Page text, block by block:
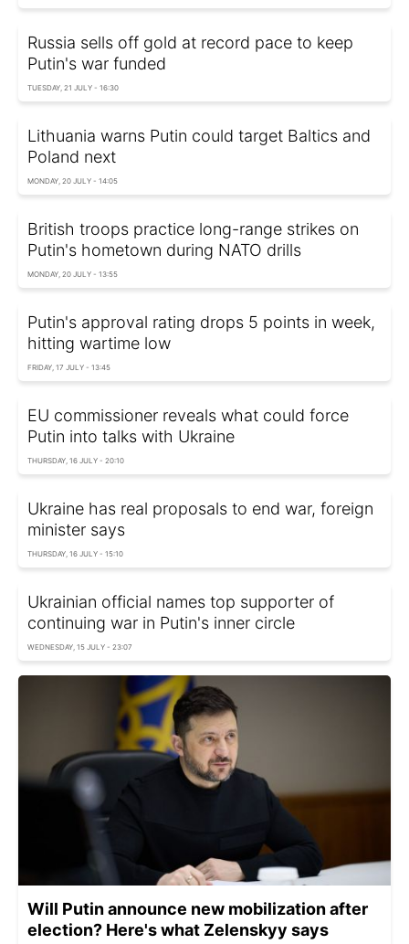
Russia sells off gold at record pace to keep
Putin's war funded
TUESDAY, 21 JULY - 16:30
Lithuania warns Putin could target Baltics and
Poland next
MONDAY, 20 JULY - 14:05
British troops practice long-range strikes on
Putin's hometown during NATO drills
MONDAY, 20 JULY - 13:55
Putin's approval rating drops 5 points in week,
hitting wartime low
FRIDAY, 17 JULY - 13:45
EU commissioner reveals what could force
Putin into talks with Ukraine
THURSDAY, 16 JULY - 20:10
Ukraine has real proposals to end war, foreign
minister says
THURSDAY, 16 JULY - 15:10
Ukrainian official names top supporter of
continuing war in Putin's inner circle
WEDNESDAY, 15 JULY - 23:07
Will Putin announce new mobilization after
election? Here's what Zelenskyy says